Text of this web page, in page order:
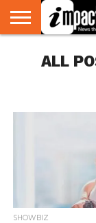
NATIONAL
WORLD
WATCH
BUSINESS
ENVIRONMENT
OPINION
CONSUMER
CRICKET
SPORTS
SHOWBIZ
HEAD
TURNERS
ALL
SHOWBIZ